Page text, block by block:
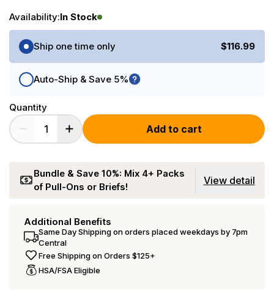
Availability:In Stock
Purchase Options
Ship one time only
$116.99
Auto-Ship & Save 5%
Quantity
Add to cart
Bundle & Save 10%: Mix 4+ Packs
of Pull-Ons or Briefs!
View detail
Additional Benefits
Same Day Shipping on orders placed weekdays by 7pm
Central
Free Shipping on Orders $125+
HSA/FSA Eligible